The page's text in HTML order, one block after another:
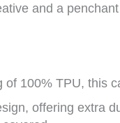
and a
100% TPU, this
offering extra